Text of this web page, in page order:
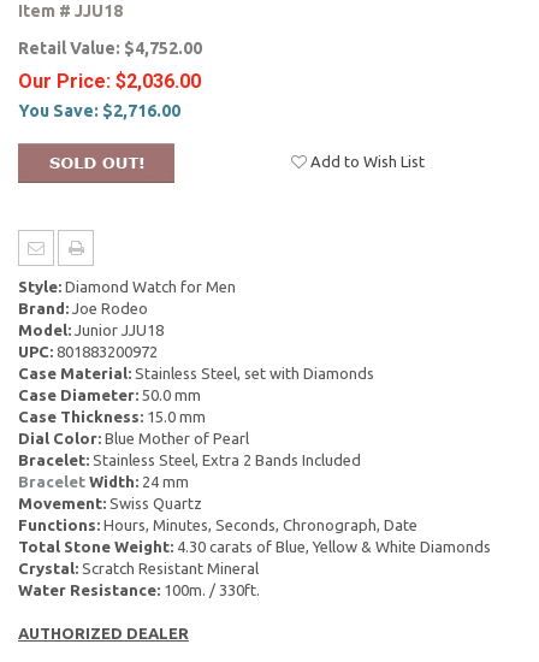
Item # JJU18
Retail Value: $4,752.00
Our Price: $2,036.00
You Save: $2,716.00
Add to Wish List
Style: Diamond Watch for Men
Brand: Joe Rodeo
Model: Junior JJU18
UPC: 801883200972
Case Material: Stainless Steel, set with Diamonds
Case Diameter: 50.0 mm
Case Thickness: 15.0 mm
Dial Color: Blue Mother of Pearl
Bracelet: Stainless Steel, Extra 2 Bands Included
Bracelet Width: 24 mm
Movement: Swiss Quartz
Functions: Hours, Minutes, Seconds, Chronograph, Date
Total Stone Weight: 4.30 carats of Blue, Yellow & White Diamonds
Crystal: Scratch Resistant Mineral
Water Resistance: 100m. / 330ft.
AUTHORIZED DEALER